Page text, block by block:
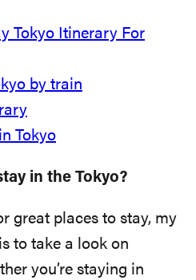
Tokyo Itinerary For
by train
Tokyo
in the Tokyo?
great places to stay, my
to take a look on
you’re staying in